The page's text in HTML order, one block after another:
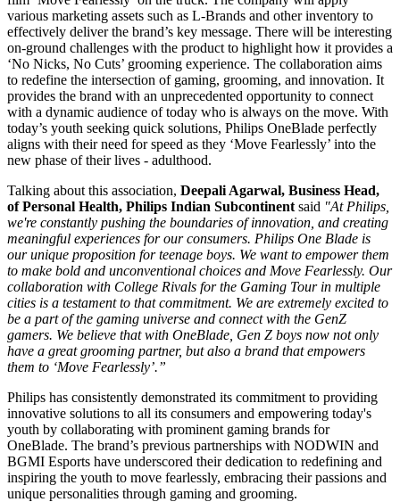
various marketing assets such as L-Brands and other inventory to
effectively deliver the brand’s key message. There will be interesting
on-ground challenges with the product to highlight how it provides a
‘No Nicks, No Cuts’ grooming experience. The collaboration aims
to redefine the intersection of gaming, grooming, and innovation. It
provides the brand with an unprecedented opportunity to connect
with a dynamic audience of today who is always on the move. With
today’s youth seeking quick solutions, Philips OneBlade perfectly
aligns with their need for speed as they ‘Move Fearlessly’ into the
new phase of their lives - adulthood.
Talking about this association, Deepali Agarwal, Business Head,
of Personal Health, Philips Indian Subcontinent said "At Philips,
we're constantly pushing the boundaries of innovation, and creating
meaningful experiences for our consumers. Philips One Blade is
our unique proposition for teenage boys. We want to empower them
to make bold and unconventional choices and Move Fearlessly. Our
collaboration with College Rivals for the Gaming Tour in multiple
cities is a testament to that commitment. We are extremely excited to
be a part of the gaming universe and connect with the GenZ
gamers. We believe that with OneBlade, Gen Z boys now not only
have a great grooming partner, but also a brand that empowers
them to ‘Move Fearlessly’.”
Philips has consistently demonstrated its commitment to providing
innovative solutions to all its consumers and empowering today's
youth by collaborating with prominent gaming brands for
OneBlade. The brand’s previous partnerships with NODWIN and
BGMI Esports have underscored their dedication to redefining and
inspiring the youth to move fearlessly, embracing their passions and
unique personalities through gaming and grooming.